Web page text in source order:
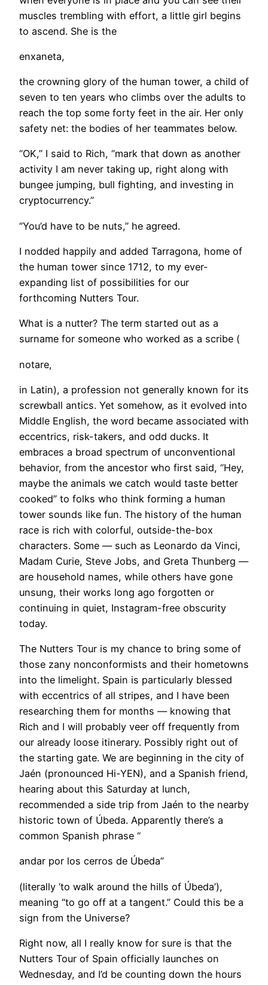
muscles trembling with effort, a little girl begins
to ascend. She is the
enxaneta,
the crowning glory of the human tower, a child of
seven to ten years who climbs over the adults to
reach the top some forty feet in the air. Her only
safety net: the bodies of her teammates below.
“OK,” I said to Rich, “mark that down as another
activity I am never taking up, right along with
bungee jumping, bull fighting, and investing in
cryptocurrency.”
“You’d have to be nuts,” he agreed.
I nodded happily and added Tarragona, home of
the human tower since 1712, to my ever-
expanding list of possibilities for our
forthcoming Nutters Tour.
What is a nutter? The term started out as a
surname for someone who worked as a scribe (
notare,
in Latin), a profession not generally known for its
screwball antics. Yet somehow, as it evolved into
Middle English, the word became associated with
eccentrics, risk-takers, and odd ducks. It
embraces a broad spectrum of unconventional
behavior, from the ancestor who first said, “Hey,
maybe the animals we catch would taste better
cooked” to folks who think forming a human
tower sounds like fun. The history of the human
race is rich with colorful, outside-the-box
characters. Some — such as Leonardo da Vinci,
Madam Curie, Steve Jobs, and Greta Thunberg —
are household names, while others have gone
unsung, their works long ago forgotten or
continuing in quiet, Instagram-free obscurity
today.
The Nutters Tour is my chance to bring some of
those zany nonconformists and their hometowns
into the limelight. Spain is particularly blessed
with eccentrics of all stripes, and I have been
researching them for months — knowing that
Rich and I will probably veer off frequently from
our already loose itinerary. Possibly right out of
the starting gate. We are beginning in the city of
Jaén (pronounced Hi-YEN), and a Spanish friend,
hearing about this Saturday at lunch,
recommended a side trip from Jaén to the nearby
historic town of Úbeda. Apparently there’s a
common Spanish phrase “
andar por los cerros de Úbeda”
(literally ‘to walk around the hills of Úbeda’),
meaning “to go off at a tangent.” Could this be a
sign from the Universe?
Right now, all I really know for sure is that the
Nutters Tour of Spain officially launches on
Wednesday, and I’d be counting down the hours